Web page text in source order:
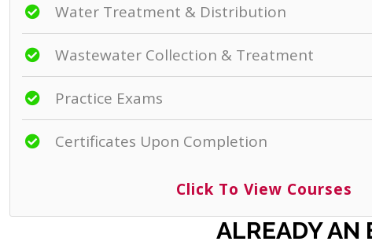
Water Treatment & Distribution
Wastewater Collection & Treatment
Practice Exams
Certificates Upon Completion
Click To View Courses
ALREADY AN